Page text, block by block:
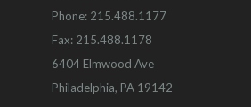
Phone: 215.488.1177
Fax: 215.488.1178
6404 Elmwood Ave
Philadelphia, PA 19142